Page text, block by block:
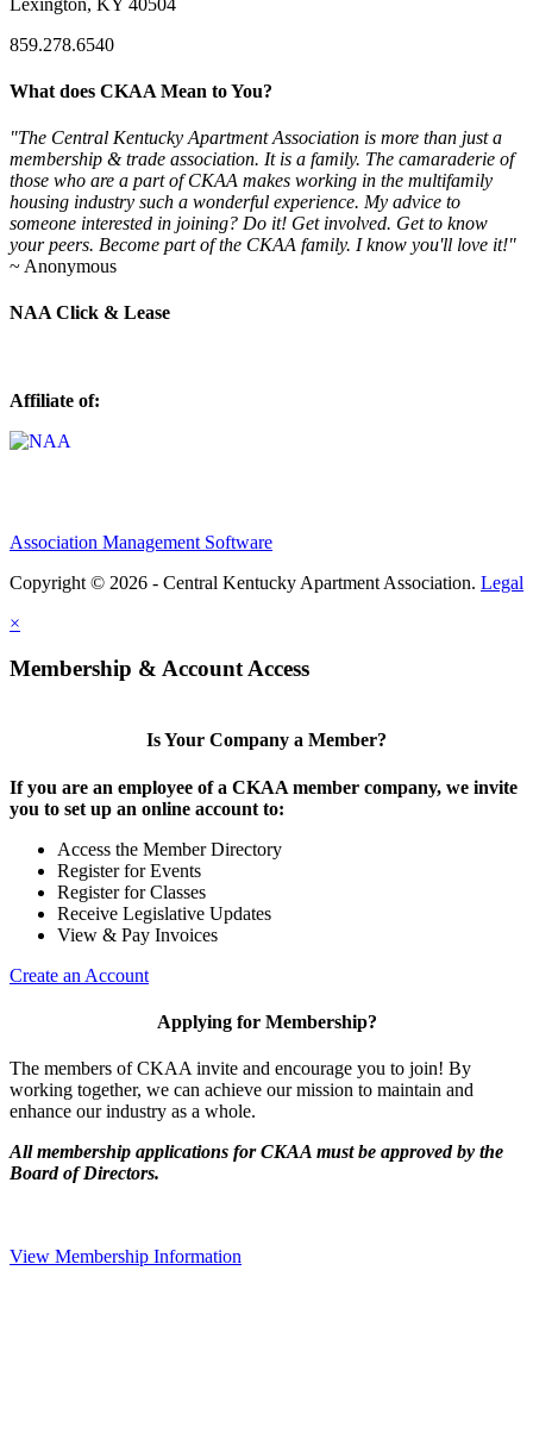
859.278.6540
What does CKAA Mean to You?
"The Central Kentucky Apartment Association is more than just a
membership & trade association. It is a family. The camaraderie of
those who are a part of CKAA makes working in the multifamily
housing industry such a wonderful experience. My advice to
someone interested in joining? Do it! Get involved. Get to know
your peers. Become part of the CKAA family. I know you'll love it!"
~ Anonymous
NAA Click & Lease
Affiliate of:
Association Management Software
Copyright © 2026 - Central Kentucky Apartment Association. Legal
×
Membership & Account Access
Is Your Company a Member?
If you are an employee of a CKAA member company, we invite
you to set up an online account to:
Access the Member Directory
Register for Events
Register for Classes
Receive Legislative Updates
View & Pay Invoices
Create an Account
Applying for Membership?
The members of CKAA invite and encourage you to join! By
working together, we can achieve our mission to maintain and
enhance our industry as a whole.
All membership applications for CKAA must be approved by the
Board of Directors.
View Membership Information